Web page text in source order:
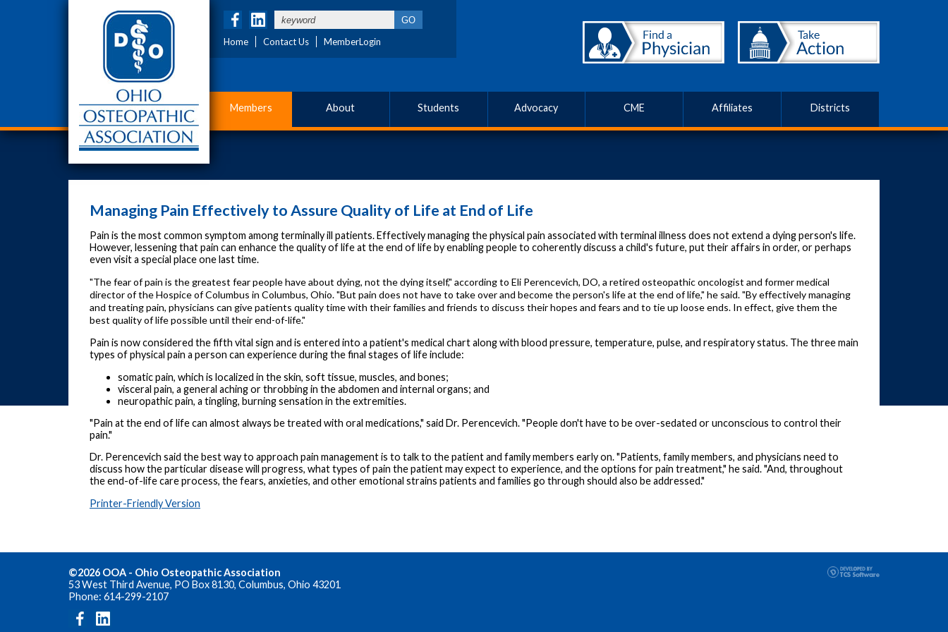
Home Contact Us MemberLogin
Members About Students Advocacy CME Affiliates Districts
Managing Pain Effectively to Assure Quality of Life at End of Life
Pain is the most common symptom among terminally ill patients. Effectively managing the physical pain associated with terminal illness does not extend a dying person's life.
However, lessening that pain can enhance the quality of life at the end of life by enabling people to coherently discuss a child's future, put their affairs in order, or perhaps
even visit a special place one last time.
"The fear of pain is the greatest fear people have about dying, not the dying itself," according to Eli Perencevich, DO, a retired osteopathic oncologist and former medical
director of the Hospice of Columbus in Columbus, Ohio. "But pain does not have to take over and become the person's life at the end of life," he said. "By effectively managing
and treating pain, physicians can give patients quality time with their families and friends to discuss their hopes and fears and to tie up loose ends. In effect, give them the
best quality of life possible until their end-of-life."
Pain is now considered the fifth vital sign and is entered into a patient's medical chart along with blood pressure, temperature, pulse, and respiratory status. The three main
types of physical pain a person can experience during the final stages of life include:
somatic pain, which is localized in the skin, soft tissue, muscles, and bones;
visceral pain, a general aching or throbbing in the abdomen and internal organs; and
neuropathic pain, a tingling, burning sensation in the extremities.
"Pain at the end of life can almost always be treated with oral medications," said Dr. Perencevich. "People don't have to be over-sedated or unconscious to control their
pain."
Dr. Perencevich said the best way to approach pain management is to talk to the patient and family members early on. "Patients, family members, and physicians need to
discuss how the particular disease will progress, what types of pain the patient may expect to experience, and the options for pain treatment," he said. "And, throughout
the end-of-life care process, the fears, anxieties, and other emotional strains patients and families go through should also be addressed."
Printer-Friendly Version
©2026 OOA - Ohio Osteopathic Association
53 West Third Avenue, PO Box 8130, Columbus, Ohio 43201
Phone: 614-299-2107